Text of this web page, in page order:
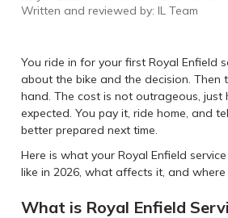
Written and reviewed by: IL Team
You ride in for your first Royal Enfield
about the bike and the decision. Then
hand. The cost is not outrageous, just
expected. You pay it, ride home, and
better prepared next time.
Here is what your Royal Enfield
like in 2026, what affects it, and where
What is Royal Enfield